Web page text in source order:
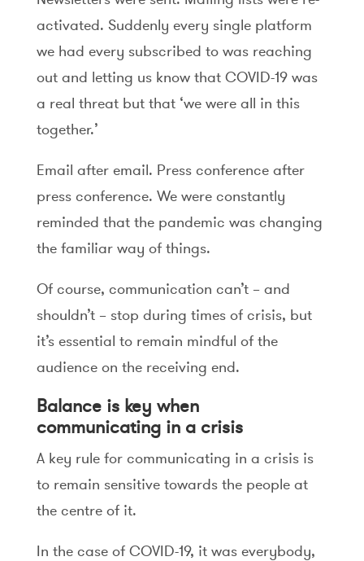
activated. Suddenly every single platform
we had every subscribed to was reaching
out and letting us know that COVID-19 was
a real threat but that ‘we were all in this
together.’
Email after email. Press conference after
press conference. We were constantly
reminded that the pandemic was changing
the familiar way of things.
Of course, communication can’t – and
shouldn’t – stop during times of crisis, but
it’s essential to remain mindful of the
audience on the receiving end.
Balance is key when
communicating in a crisis
A key rule for communicating in a crisis is
to remain sensitive towards the people at
the centre of it.
In the case of COVID-19, it was everybody,